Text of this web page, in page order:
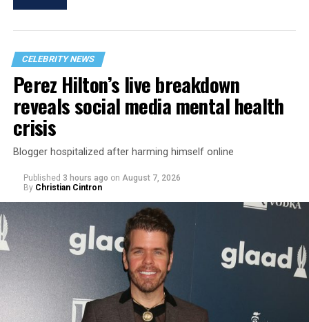
CELEBRITY NEWS
Perez Hilton’s live breakdown
reveals social media mental health
crisis
Blogger hospitalized after harming himself online
Published 3 hours ago on August 7, 2026
By Christian Cintron